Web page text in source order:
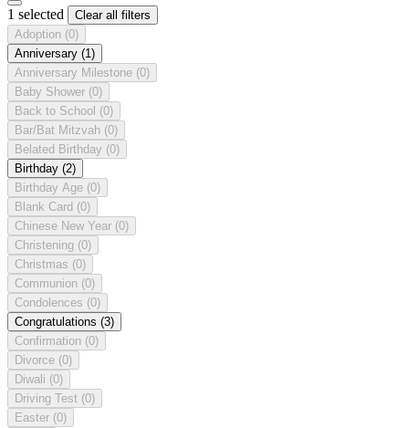
1 selected
Clear all filters
Adoption (0)
Anniversary (1)
Anniversary Milestone (0)
Baby Shower (0)
Back to School (0)
Bar/Bat Mitzvah (0)
Belated Birthday (0)
Birthday (2)
Birthday Age (0)
Blank Card (0)
Chinese New Year (0)
Christening (0)
Christmas (0)
Communion (0)
Condolences (0)
Congratulations (3)
Confirmation (0)
Divorce (0)
Diwali (0)
Driving Test (0)
Easter (0)